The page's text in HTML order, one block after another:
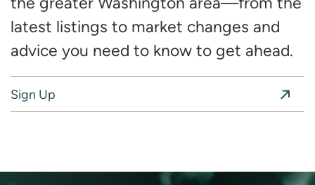
latest listings to market changes and
advice you need to know to get ahead.
Sign Up